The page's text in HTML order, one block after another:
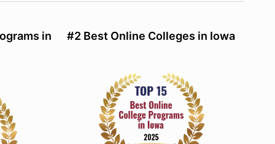
in
#2 Best Online Colleges in Iowa